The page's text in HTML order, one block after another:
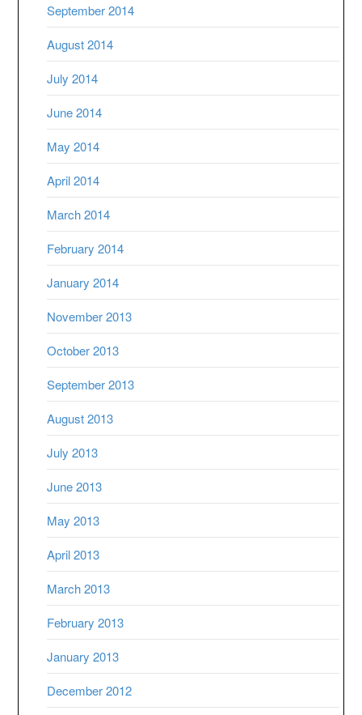
September 2014
August 2014
July 2014
June 2014
May 2014
April 2014
March 2014
February 2014
January 2014
November 2013
October 2013
September 2013
August 2013
July 2013
June 2013
May 2013
April 2013
March 2013
February 2013
January 2013
December 2012